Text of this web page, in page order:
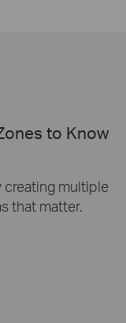
to Know
creating multiple
that matter.